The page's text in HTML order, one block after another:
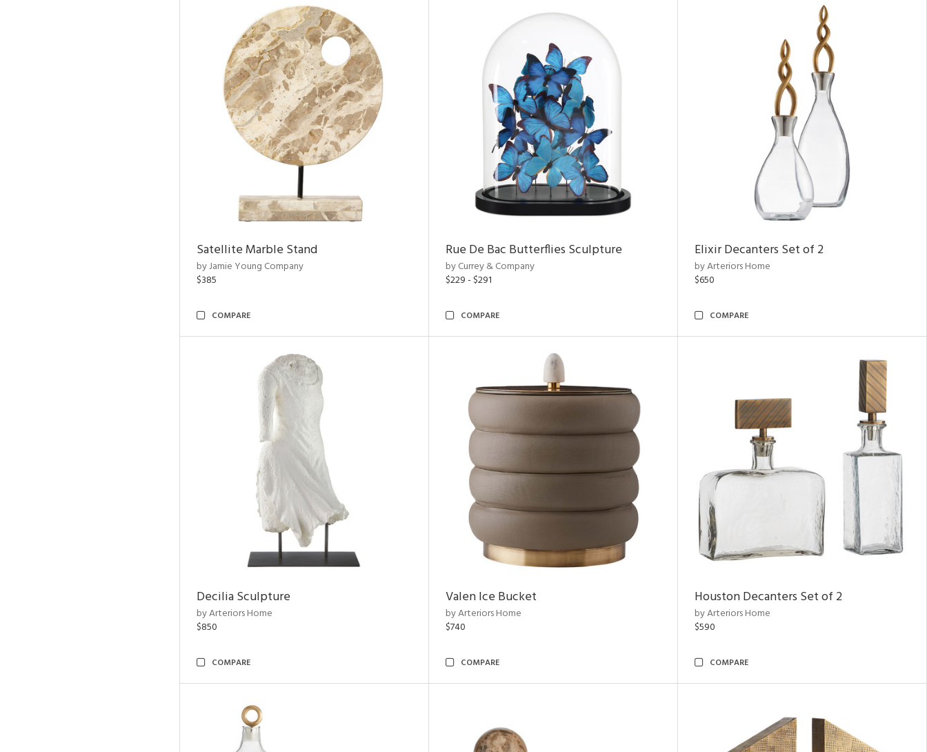
Satellite Marble Stand
by Jamie Young Company
$385
COMPARE
Rue De Bac Butterflies Sculpture
by Currey & Company
$229 - $291
COMPARE
Elixir Decanters Set of 2
by Arteriors Home
$650
COMPARE
Decilia Sculpture
by Arteriors Home
$850
COMPARE
Valen Ice Bucket
by Arteriors Home
$740
COMPARE
Houston Decanters Set of 2
by Arteriors Home
$590
COMPARE